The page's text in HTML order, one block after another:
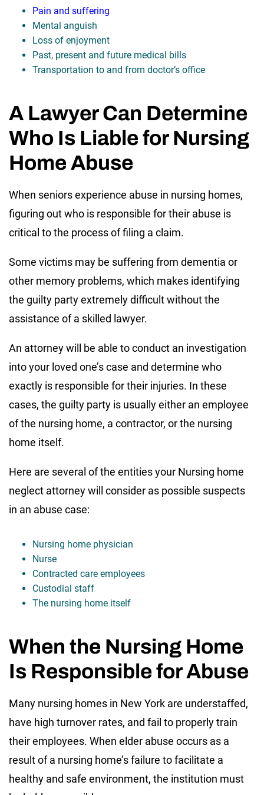
Pain and suffering
Mental anguish
Loss of enjoyment
Past, present and future medical bills
Transportation to and from doctor’s office
A Lawyer Can Determine
Who Is Liable for Nursing
Home Abuse
When seniors experience abuse in nursing homes,
figuring out who is responsible for their abuse is
critical to the process of filing a claim.
Some victims may be suffering from dementia or
other memory problems, which makes identifying
the guilty party extremely difficult without the
assistance of a skilled lawyer.
An attorney will be able to conduct an investigation
into your loved one’s case and determine who
exactly is responsible for their injuries. In these
cases, the guilty party is usually either an employee
of the nursing home, a contractor, or the nursing
home itself.
Here are several of the entities your Nursing home
neglect attorney will consider as possible suspects
in an abuse case:
Nursing home physician
Nurse
Contracted care employees
Custodial staff
The nursing home itself
When the Nursing Home
Is Responsible for Abuse
Many nursing homes in New York are understaffed,
have high turnover rates, and fail to properly train
their employees. When elder abuse occurs as a
result of a nursing home’s failure to facilitate a
healthy and safe environment, the institution must